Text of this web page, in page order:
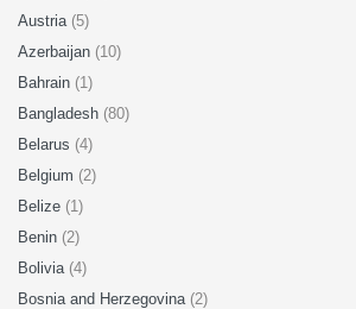
Austria (5)
Azerbaijan (10)
Bahrain (1)
Bangladesh (80)
Belarus (4)
Belgium (2)
Belize (1)
Benin (2)
Bolivia (4)
Bosnia and Herzegovina (2)